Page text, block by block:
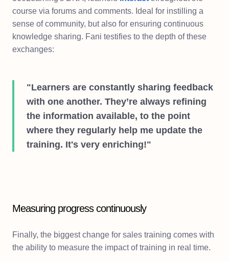
course via forums and comments. Ideal for instilling a
sense of community, but also for ensuring continuous
knowledge sharing. Fani testifies to the depth of these
exchanges:
"Learners are constantly sharing feedback
with one another. They’re always refining
the information available, to the point
where they regularly help me update the
training. It's very enriching!"
Measuring progress continuously
Finally, the biggest change for sales training comes with
the ability to measure the impact of training in real time.